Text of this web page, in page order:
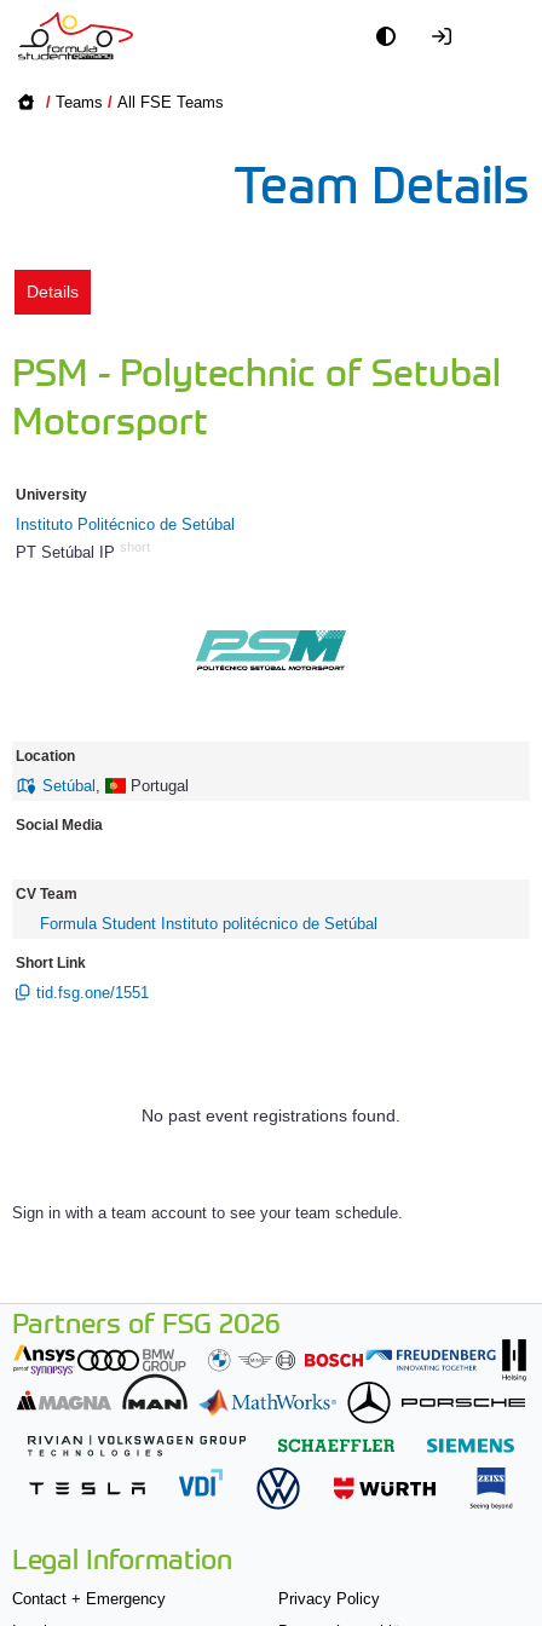
/ Teams / All FSE Teams
Team Details
Details
PSM - Polytechnic of Setubal
Motorsport
University
Instituto Politécnico de Setúbal
PT Setúbal IP short
Location
Setúbal Portugal
Social Media
CV Team
Formula Student Instituto politécnico de Setúbal
Short Link
tid.fsg.one/1551
No past event registrations found.
Sign in with a team account to see your team schedule.
Partners of FSG 2026
Legal Information
Contact + Emergency
Privacy Policy